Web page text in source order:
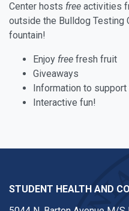
Center hosts free activities
outside the Bulldog Testing
fountain!
Enjoy free fresh fruit
Giveaways
Information to
Interactive fun!
STUDENT HEALTH AND